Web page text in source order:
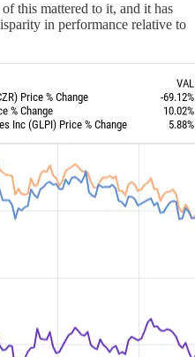
this mattered to it, and it has
in performance relative to